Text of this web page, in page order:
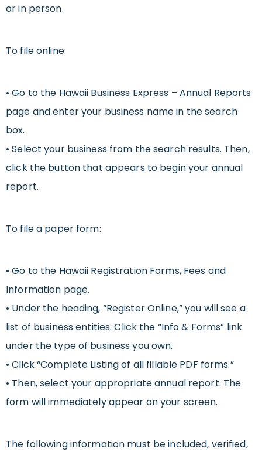
or in person.
To file online:
• Go to the Hawaii Business Express – Annual Reports
page and enter your business name in the search
box.
• Select your business from the search results. Then,
click the button that appears to begin your annual
report.
To file a paper form:
• Go to the Hawaii Registration Forms, Fees and
Information page.
• Under the heading, “Register Online,” you will see a
list of business entities. Click the “Info & Forms” link
under the type of business you own.
• Click “Complete Listing of all fillable PDF forms.”
• Then, select your appropriate annual report. The
form will immediately appear on your screen.
The following information must be included, verified,